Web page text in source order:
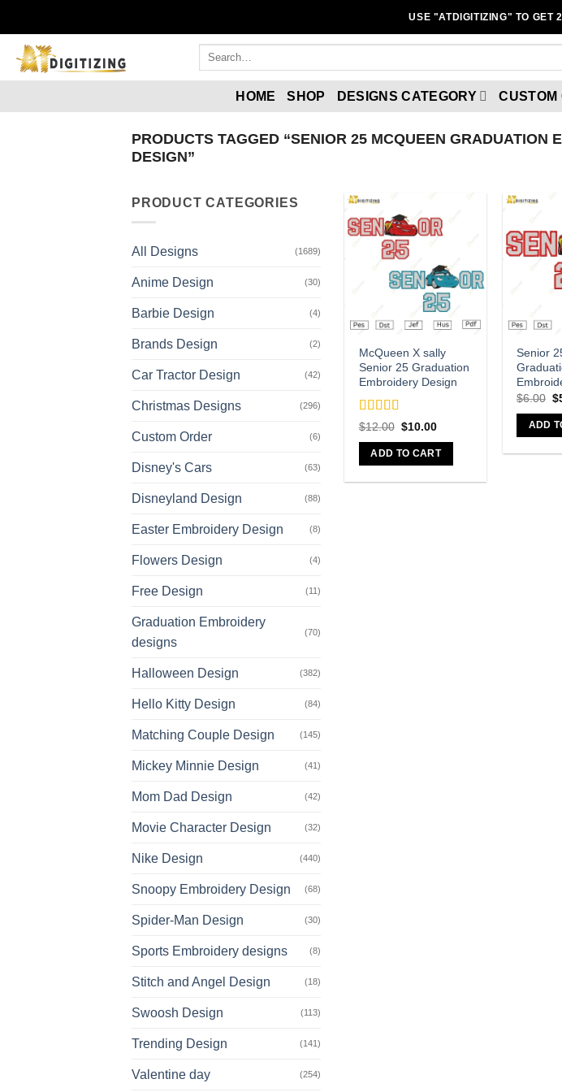
content
USE "ATDIGITIZING" TO GET
Search
HOME SHOP DESIGNS CATEGORY CUSTOM
PRODUCTS TAGGED “SENIOR 25 MCQUEEN GRADUATION
DESIGN”
PRODUCT CATEGORIES
All Designs (1689)
Anime Design (30)
Barbie Design (4)
Brands Design (2)
Car Tractor Design (42)
Christmas Designs (296)
Custom Order (6)
Disney's Cars (63)
Disneyland Design (88)
Easter Embroidery Design (8)
Flowers Design (4)
Free Design (11)
Graduation Embroidery
designs
(70)
Halloween Design (382)
Hello Kitty Design (84)
Matching Couple Design (145)
Mickey Minnie Design (41)
Mom Dad Design (42)
Movie Character Design (32)
Nike Design (440)
Snoopy Embroidery Design (68)
Spider-Man Design (30)
Sports Embroidery designs (8)
Stitch and Angel Design (18)
Swoosh Design (113)
Trending Design (141)
Valentine day (254)
McQueen X sally
Senior 25 Graduation
Embroidery Design
Rated5 out
$12.00 Original
was:
$12.00.
$10.00Current
is:
$10.00.
ADD TO CART
Senior
$6.00 $
ADD